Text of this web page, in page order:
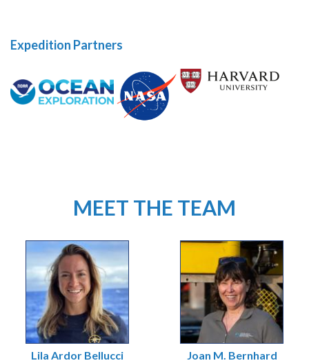
Expedition Partners
MEET THE TEAM
Lila Ardor Bellucci Joan M. Bernhard